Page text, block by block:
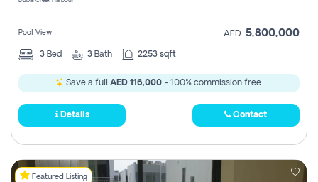
Pool View AED 5,800,000
3 Bed 3 Bath 2253 sqft
Save a full AED 116,000 - 100% commission free.
Details Contact
Featured Listing